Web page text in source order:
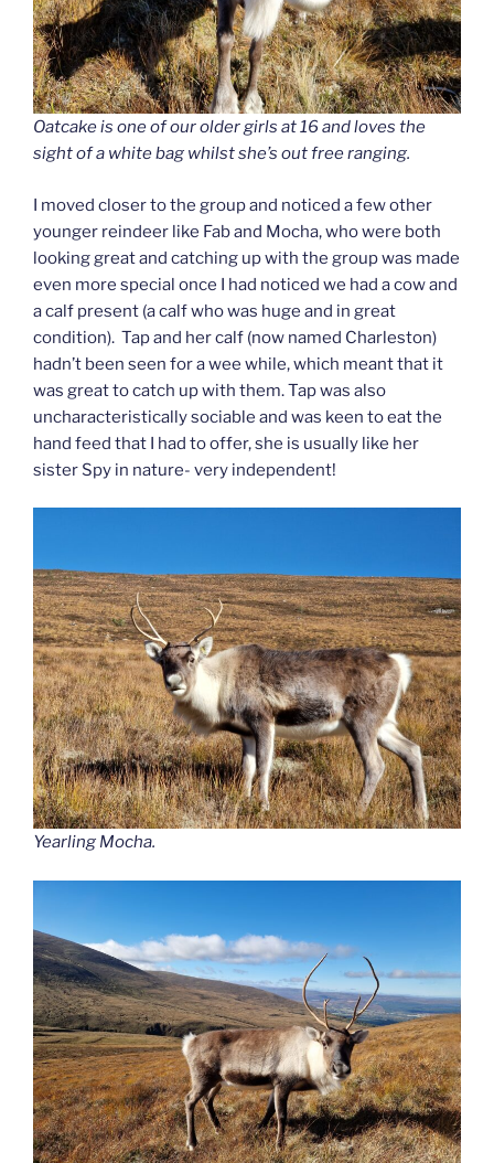
Oatcake is one of our older girls at 16 and loves the
sight of a white bag whilst she’s out free ranging.
I moved closer to the group and noticed a few other
younger reindeer like Fab and Mocha, who were both
looking great and catching up with the group was made
even more special once I had noticed we had a cow and
a calf present (a calf who was huge and in great
condition). Tap and her calf (now named Charleston)
hadn’t been seen for a wee while, which meant that it
was great to catch up with them. Tap was also
uncharacteristically sociable and was keen to eat the
hand feed that I had to offer, she is usually like her
sister Spy in nature- very independent!
Yearling Mocha.